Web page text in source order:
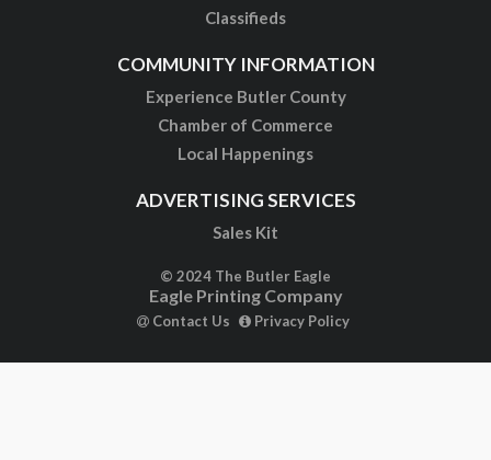
Classifieds
COMMUNITY INFORMATION
Experience Butler County
Chamber of Commerce
Local Happenings
ADVERTISING SERVICES
Sales Kit
© 2024 The Butler Eagle
Eagle Printing Company
Contact Us Privacy Policy